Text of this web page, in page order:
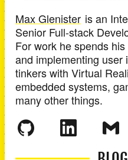
Max Glenister is an
Senior Full-stack
For work he spends
and implementing user
tinkers with Virtual
embedded systems,
many other things.